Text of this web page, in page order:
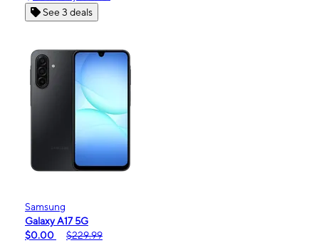
See 3 deals
Samsung
Galaxy A17 5G
$0.00
$229.99